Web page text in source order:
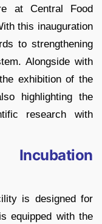
at Central Food
this inauguration
to strengthening
Alongside with
exhibition of the
highlighting the
research with
is designed for
equipped with the